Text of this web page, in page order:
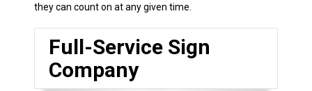
they can count on at any given time.
Full-Service Sign
Company